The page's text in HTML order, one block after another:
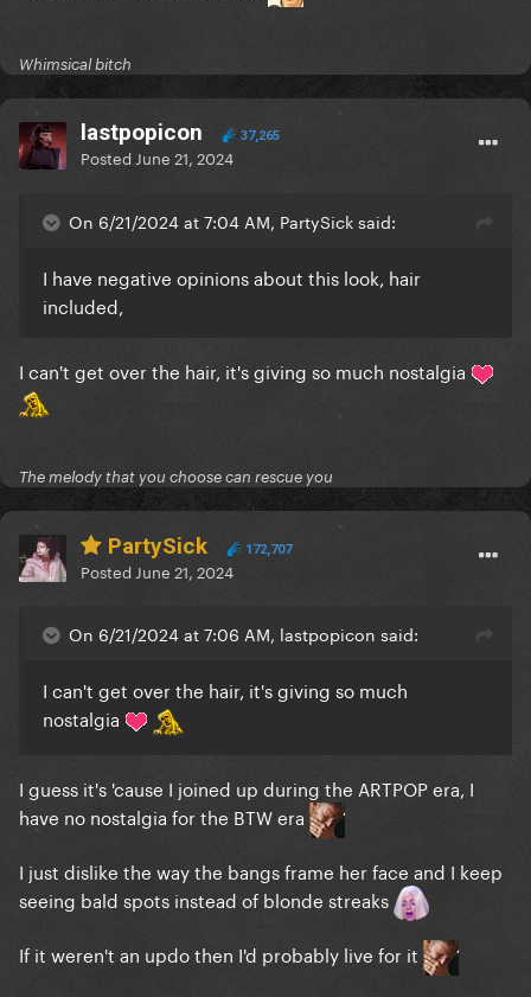
Whimsical bitch
lastpopicon 37,265
Posted June 21, 2024
On 6/21/2024 at 7:04 AM, PartySick said:
I have negative opinions about this look, hair
included,
I can't get over the hair, it's giving so much nostalgia
The melody that you choose can rescue you
PartySick 172,707
Posted June 21, 2024
On 6/21/2024 at 7:06 AM, lastpopicon said:
I can't get over the hair, it's giving so much
nostalgia
I guess it's 'cause I joined up during the ARTPOP era, I
have no nostalgia for the BTW era
I just dislike the way the bangs frame her face and I keep
seeing bald spots instead of blonde streaks
If it weren't an updo then I'd probably live for it